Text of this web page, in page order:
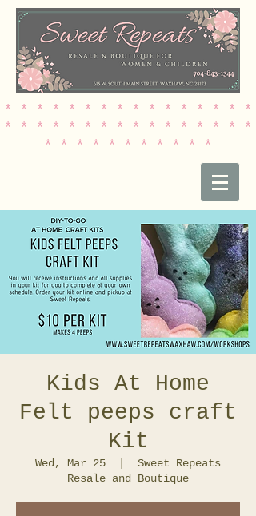
* * * * * * * * * * * * * * * *
* * * * * * * * * * * * * * * *
* * * * * * * * * * *
Kids At Home
Felt peeps craft
Kit
Wed, Mar 25
Sweet Repeats
Resale and Boutique